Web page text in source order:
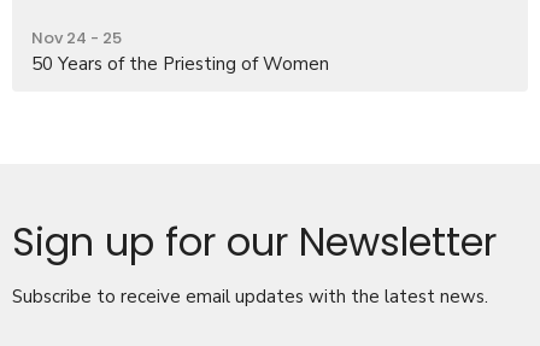
Nov 24 - 25
50 Years of the Priesting of Women
Sign up for our Newsletter
Subscribe to receive email updates with the latest news.